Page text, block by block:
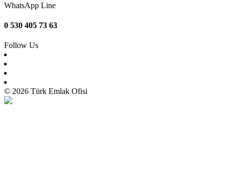
WhatsApp Line
0 530 405 73 63
Follow Us
© 2026 Türk Emlak Ofisi